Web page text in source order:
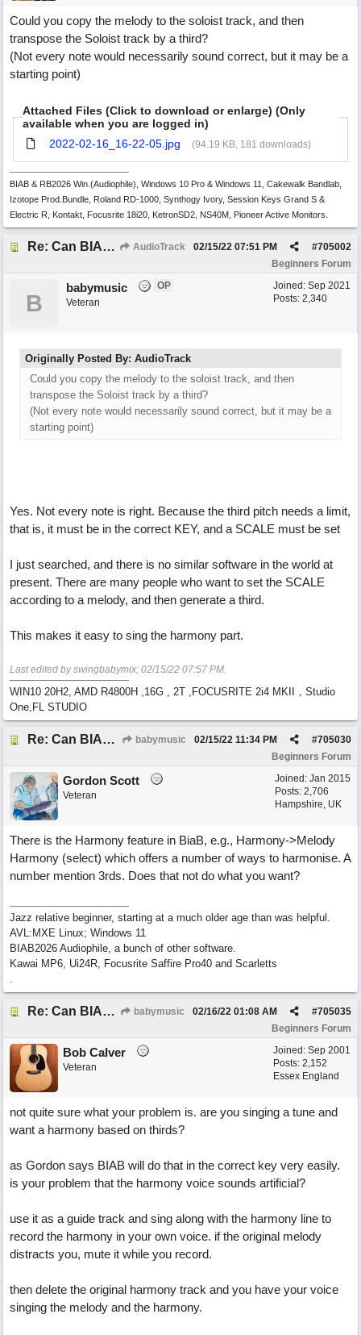
Could you copy the melody to the soloist track, and then
transpose the Soloist track by a third?
(Not every note would necessarily sound correct, but it may be a
starting point)
Attached Files (Click to download or enlarge) (Only
available when you are logged in)
2022-02-16_16-22-05.jpg
(94.19 KB, 181 downloads)
BIAB & RB2026 Win.(Audiophile), Windows 10 Pro & Windows 11, Cakewalk Bandlab,
Izotope Prod.Bundle, Roland RD-1000, Synthogy Ivory, Session Keys Grand S &
Electric R, Kontakt, Focusrite 18i20, KetronSD2, NS40M, Pioneer Active Monitors.
Re: Can BIAB help me find the third quickly? AudioTrack #705002
02/15/22 07:51 PM
Beginners Forum
Joined: Sep 2021
Posts: 2,340
B
babymusic
OP
Veteran
Originally Posted By: AudioTrack
Could you copy the melody to the soloist track, and then
transpose the Soloist track by a third?
(Not every note would necessarily sound correct, but it may be a
starting point)
Yes. Not every note is right. Because the third pitch needs a limit,
that is, it must be in the correct KEY, and a SCALE must be set
I just searched, and there is no similar software in the world at
present. There are many people who want to set the SCALE
according to a melody, and then generate a third.
This makes it easy to sing the harmony part.
Last edited by swingbabymix; 02/15/22 07:57 PM.
WIN10 20H2, AMD R4800H ,16G , 2T ,FOCUSRITE 2i4 MKII，Studio
One,FL STUDIO
Re: Can BIAB help me find the third quickly? babymusic #705030
02/15/22 11:34 PM
Beginners Forum
Joined: Jan 2015
Posts: 2,706
Hampshire, UK
Gordon Scott
Veteran
There is the Harmony feature in BiaB, e.g., Harmony->Melody
Harmony (select) which offers a number of ways to harmonise. A
number mention 3rds. Does that not do what you want?
Jazz relative beginner, starting at a much older age than was helpful.
AVL:MXE Linux; Windows 11
BIAB2026 Audiophile, a bunch of other software.
Kawai MP6, Ui24R, Focusrite Saffire Pro40 and Scarletts
.
Re: Can BIAB help me find the third quickly? babymusic #705035
02/16/22 01:08 AM
Beginners Forum
Joined: Sep 2001
Posts: 2,152
Essex England
Bob Calver
Veteran
not quite sure what your problem is. are you singing a tune and
want a harmony based on thirds?
as Gordon says BIAB will do that in the correct key very easily.
is your problem that the harmony voice sounds artificial?
use it as a guide track and sing along with the harmony line to
record the harmony in your own voice. if the original melody
distracts you, mute it while you record.
then delete the original harmony track and you have your voice
singing the melody and the harmony.